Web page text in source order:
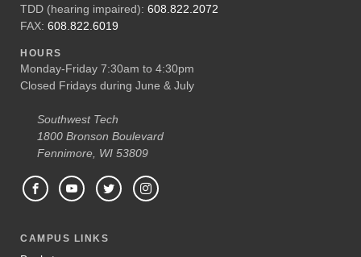
TDD (hearing impaired): 608.822.2072
FAX: 608.822.6019
HOURS
Monday-Friday 7:30am to 4:30pm
Closed Fridays during June & July
Southwest Tech
1800 Bronson Boulevard
Fennimore, WI 53809
CAMPUS LINKS